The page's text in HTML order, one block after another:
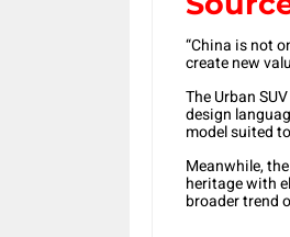
“China is not
create new
The Urban
design
model suited
Meanwhile,
heritage with
broader trend